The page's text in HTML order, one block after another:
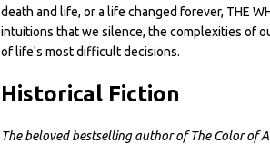
death and life, or a life changed forever, THE
intuitions that we silence, the complexities of
of life's most difficult decisions.
Historical Fiction
The beloved bestselling author of The Color of